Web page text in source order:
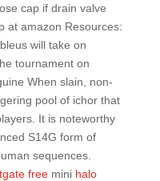
cap if drain valve
at amazon Resources:
will take on
tournament on
When slain, non-
pool of ichor that
It is noteworthy
S14G form of
sequences.
freemini halo